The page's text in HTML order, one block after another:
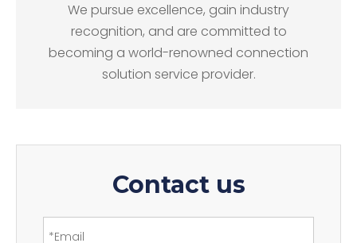
We pursue excellence, gain industry
recognition, and are committed to
becoming a world-renowned connection
solution service provider.
Contact us